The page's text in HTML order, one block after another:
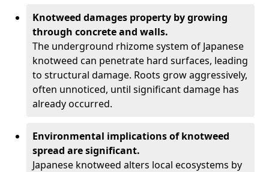
Knotweed damages property by growing
through concrete and walls.
The underground rhizome system of Japanese
knotweed can penetrate hard surfaces, leading
to structural damage. Roots grow aggressively,
often unnoticed, until significant damage has
already occurred.
Environmental implications of knotweed
spread are significant.
Japanese knotweed alters local ecosystems by